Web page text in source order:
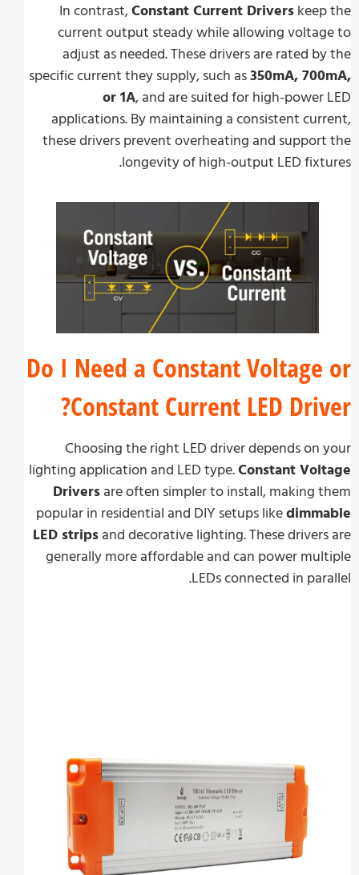
In contrast,Constant Current Drivers
current output steady while allowing
adjust as needed. These drivers are rated
specific current they supply, such as350mA,
or 1A, and are suited for high-
applications. By maintaining a consistent
these drivers prevent overheating and
longevity of high-output LED
Do I Need a Constant
Constant Current LED
Choosing the right LED driver depends on
lighting application and LED type.Constant
Driversare often simpler to install, making
popular in residential and DIY setups like
LED stripsand decorative lighting. These
generally more affordable and can power
LEDs connected in